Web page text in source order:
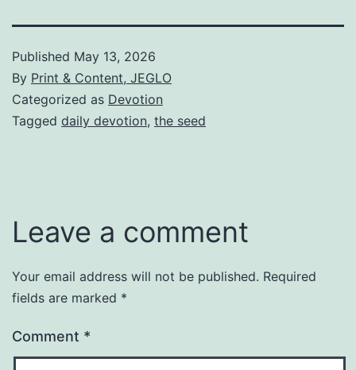
Published May 13, 2026
By Print & Content, JEGLO
Categorized as Devotion
Tagged daily devotion, the seed
Leave a comment
Your email address will not be published. Required
fields are marked *
Comment *